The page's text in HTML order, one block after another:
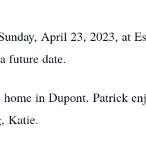
April 23, 2023, at
future date.
in Dupont. Patrick
Katie.